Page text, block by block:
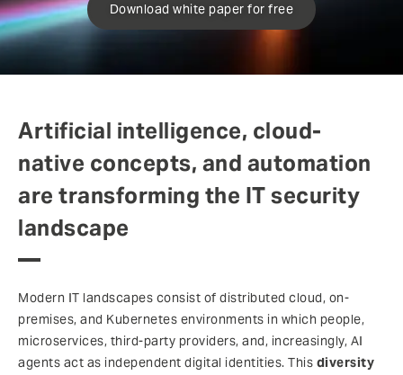
Download white paper for free
Artificial intelligence, cloud-
native concepts, and automation
are transforming the IT security
landscape
Modern IT landscapes consist of distributed cloud, on-
premises, and Kubernetes environments in which people,
microservices, third-party providers, and, increasingly, AI
agents act as independent digital identities. This diversity